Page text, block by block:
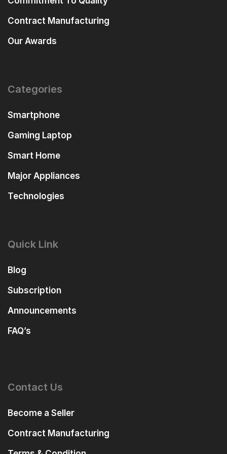
Contract Manufacturing
Our Awards
Categories
Smartphone
Gaming Laptop
Smart Home
Major Appliances
Technologies
Quick Link
Blog
Subscription
Announcements
FAQ’s
Contact Us
Become a Seller
Contract Manufacturing